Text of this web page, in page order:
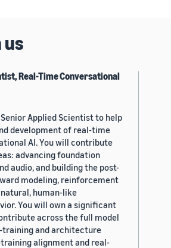
Real-Time Conversational
Applied Scientist to help
development of real-time
AI. You will contribute
advancing foundation
audio, and building the post-
modeling, reinforcement
human-like
You will own a significant
across the full model
and architecture
alignment and real-